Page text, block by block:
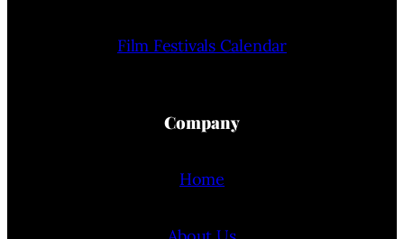
Film Festivals Calendar
Company
Home